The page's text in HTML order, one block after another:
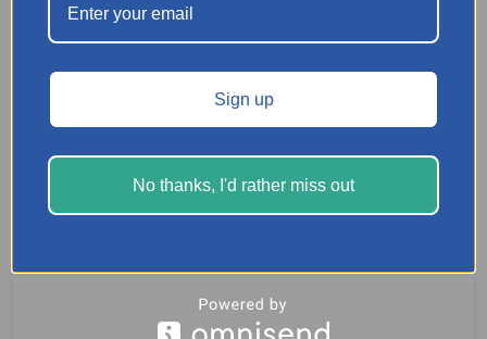
£
Sign up
No thanks, I'd rather miss out